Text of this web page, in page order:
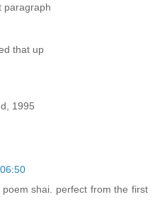
paragraph
that up
1995
shai. perfect from the first